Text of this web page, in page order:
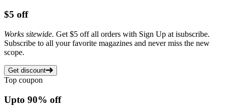
$5 off
Works sitewide. Get $5 off all orders with Sign Up at isubscribe.
Subscribe to all your favorite magazines and never miss the new
scope.
Get discount
Top coupon
Upto 90% off